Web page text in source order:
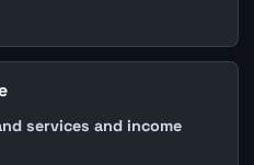
services and income